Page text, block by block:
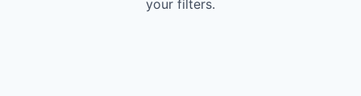
your filters.